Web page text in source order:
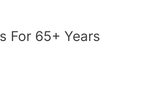
For 65+ Years